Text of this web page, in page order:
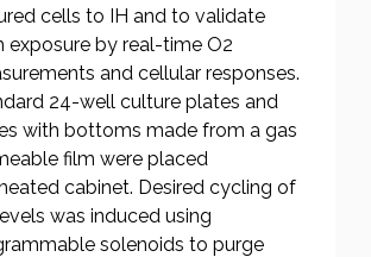
cells to IH and to validate
exposure by real-time O2
and cellular responses.
24-well culture plates and
with bottoms made from a gas
film were placed
cabinet. Desired cycling of
was induced using
solenoids to purge